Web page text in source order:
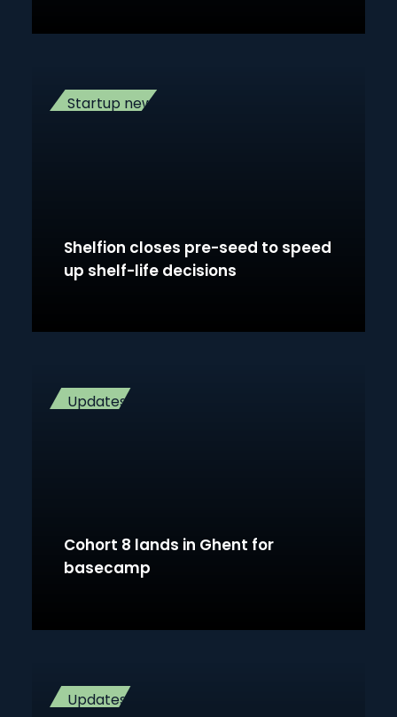
Startup news
Shelfion closes pre-seed to speed
up shelf-life decisions
Updates
Cohort 8 lands in Ghent for
basecamp
Updates